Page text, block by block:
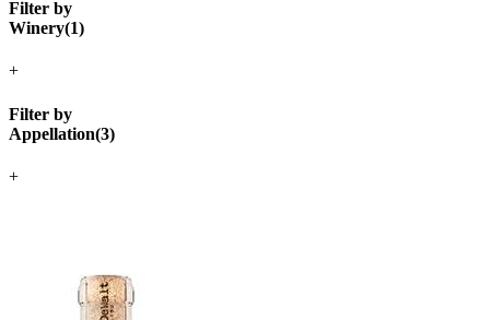
Filter by
Winery(1)
+
Filter by
Appellation(3)
+